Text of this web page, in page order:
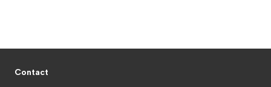
Contact